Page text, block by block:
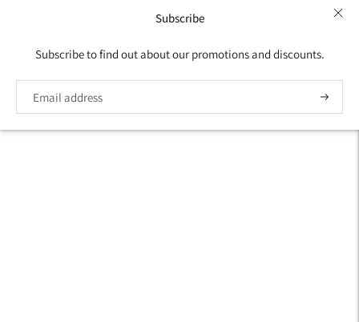
Subscribe
Subscribe to find out about our promotions and discounts.